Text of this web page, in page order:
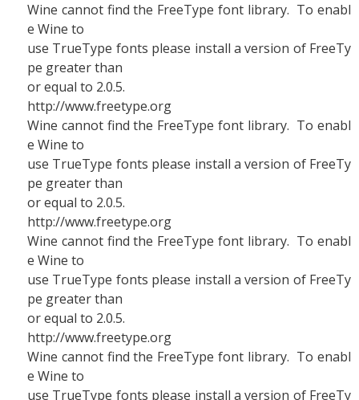
Wine cannot find the FreeType font library. To enabl
e Wine to
use TrueType fonts please install a version of FreeTy
pe greater than
or equal to 2.0.5.
http://www.freetype.org
Wine cannot find the FreeType font library. To enabl
e Wine to
use TrueType fonts please install a version of FreeTy
pe greater than
or equal to 2.0.5.
http://www.freetype.org
Wine cannot find the FreeType font library. To enabl
e Wine to
use TrueType fonts please install a version of FreeTy
pe greater than
or equal to 2.0.5.
http://www.freetype.org
Wine cannot find the FreeType font library. To enabl
e Wine to
use TrueType fonts please install a version of FreeTy